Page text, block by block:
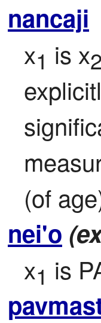
nancaji
x1 is x2
(of
nei'o
x1 is